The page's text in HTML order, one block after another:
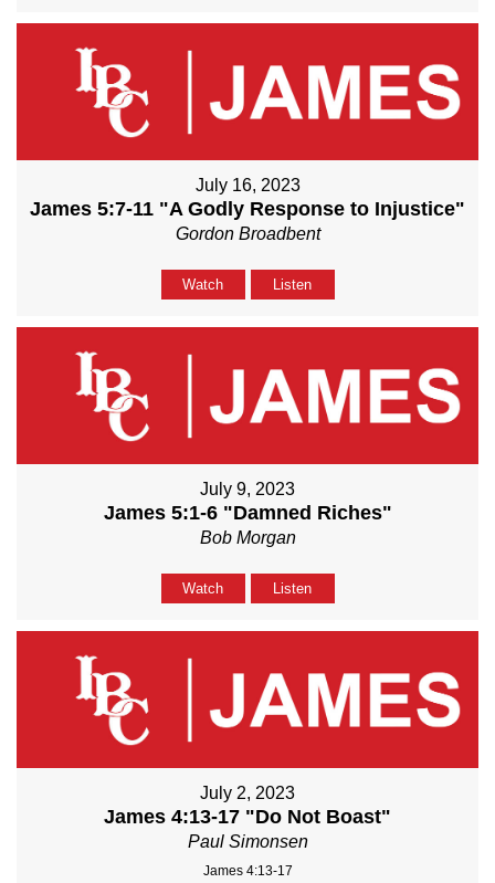
July 16, 2023
James 5:7-11 "A Godly Response to Injustice"
Gordon Broadbent
Watch Listen
July 9, 2023
James 5:1-6 "Damned Riches"
Bob Morgan
Watch Listen
July 2, 2023
James 4:13-17 "Do Not Boast"
Paul Simonsen
James 4:13-17